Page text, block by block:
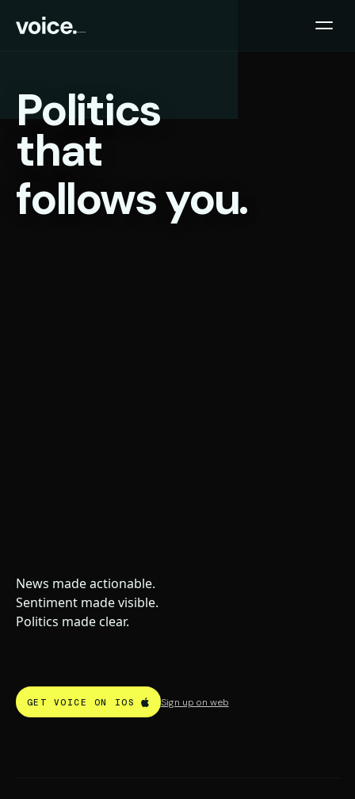
Politics
that
follows you.
News made actionable.
Sentiment made visible.
Politics made clear.
GET VOICE ON IOS Sign up on web